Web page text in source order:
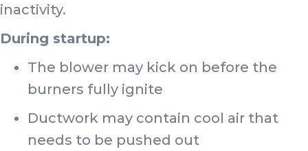
inactivity.
During startup:
The blower may kick on before the
burners fully ignite
Ductwork may contain cool air that
needs to be pushed out